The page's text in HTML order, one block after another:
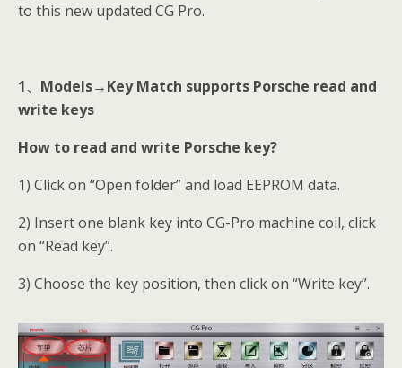
to this new updated CG Pro.
1、Models→Key Match supports Porsche read and
write keys
How to read and write Porsche key?
1) Click on “Open folder” and load EEPROM data.
2) Insert one blank key into CG-Pro machine coil, click
on “Read key”.
3) Choose the key position, then click on “Write key”.